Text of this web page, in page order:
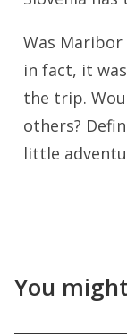
Was
in fact, it
the trip.
others?
little
You